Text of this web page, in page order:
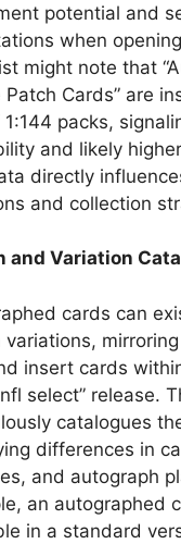
potential and
when
might note that
Patch Cards” are
packs,
and likely
directly
and collection
and Variation
cards can
variations,
insert cards
select” release.
catalogues
differences in
and autograph
an autographed
in a standard